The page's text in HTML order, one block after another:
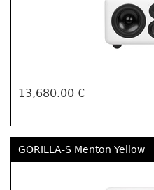
13,680.00 €
GORILLA-S Menton Yellow